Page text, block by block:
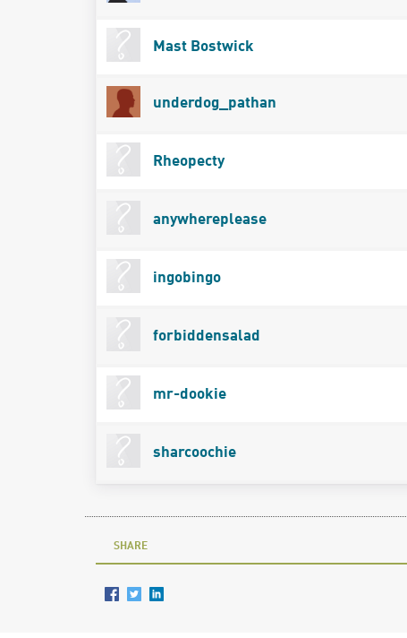
Mast Bostwick
underdog_pathan
Rheopecty
anywhereplease
ingobingo
forbiddensalad
mr-dookie
sharcoochie
SHARE